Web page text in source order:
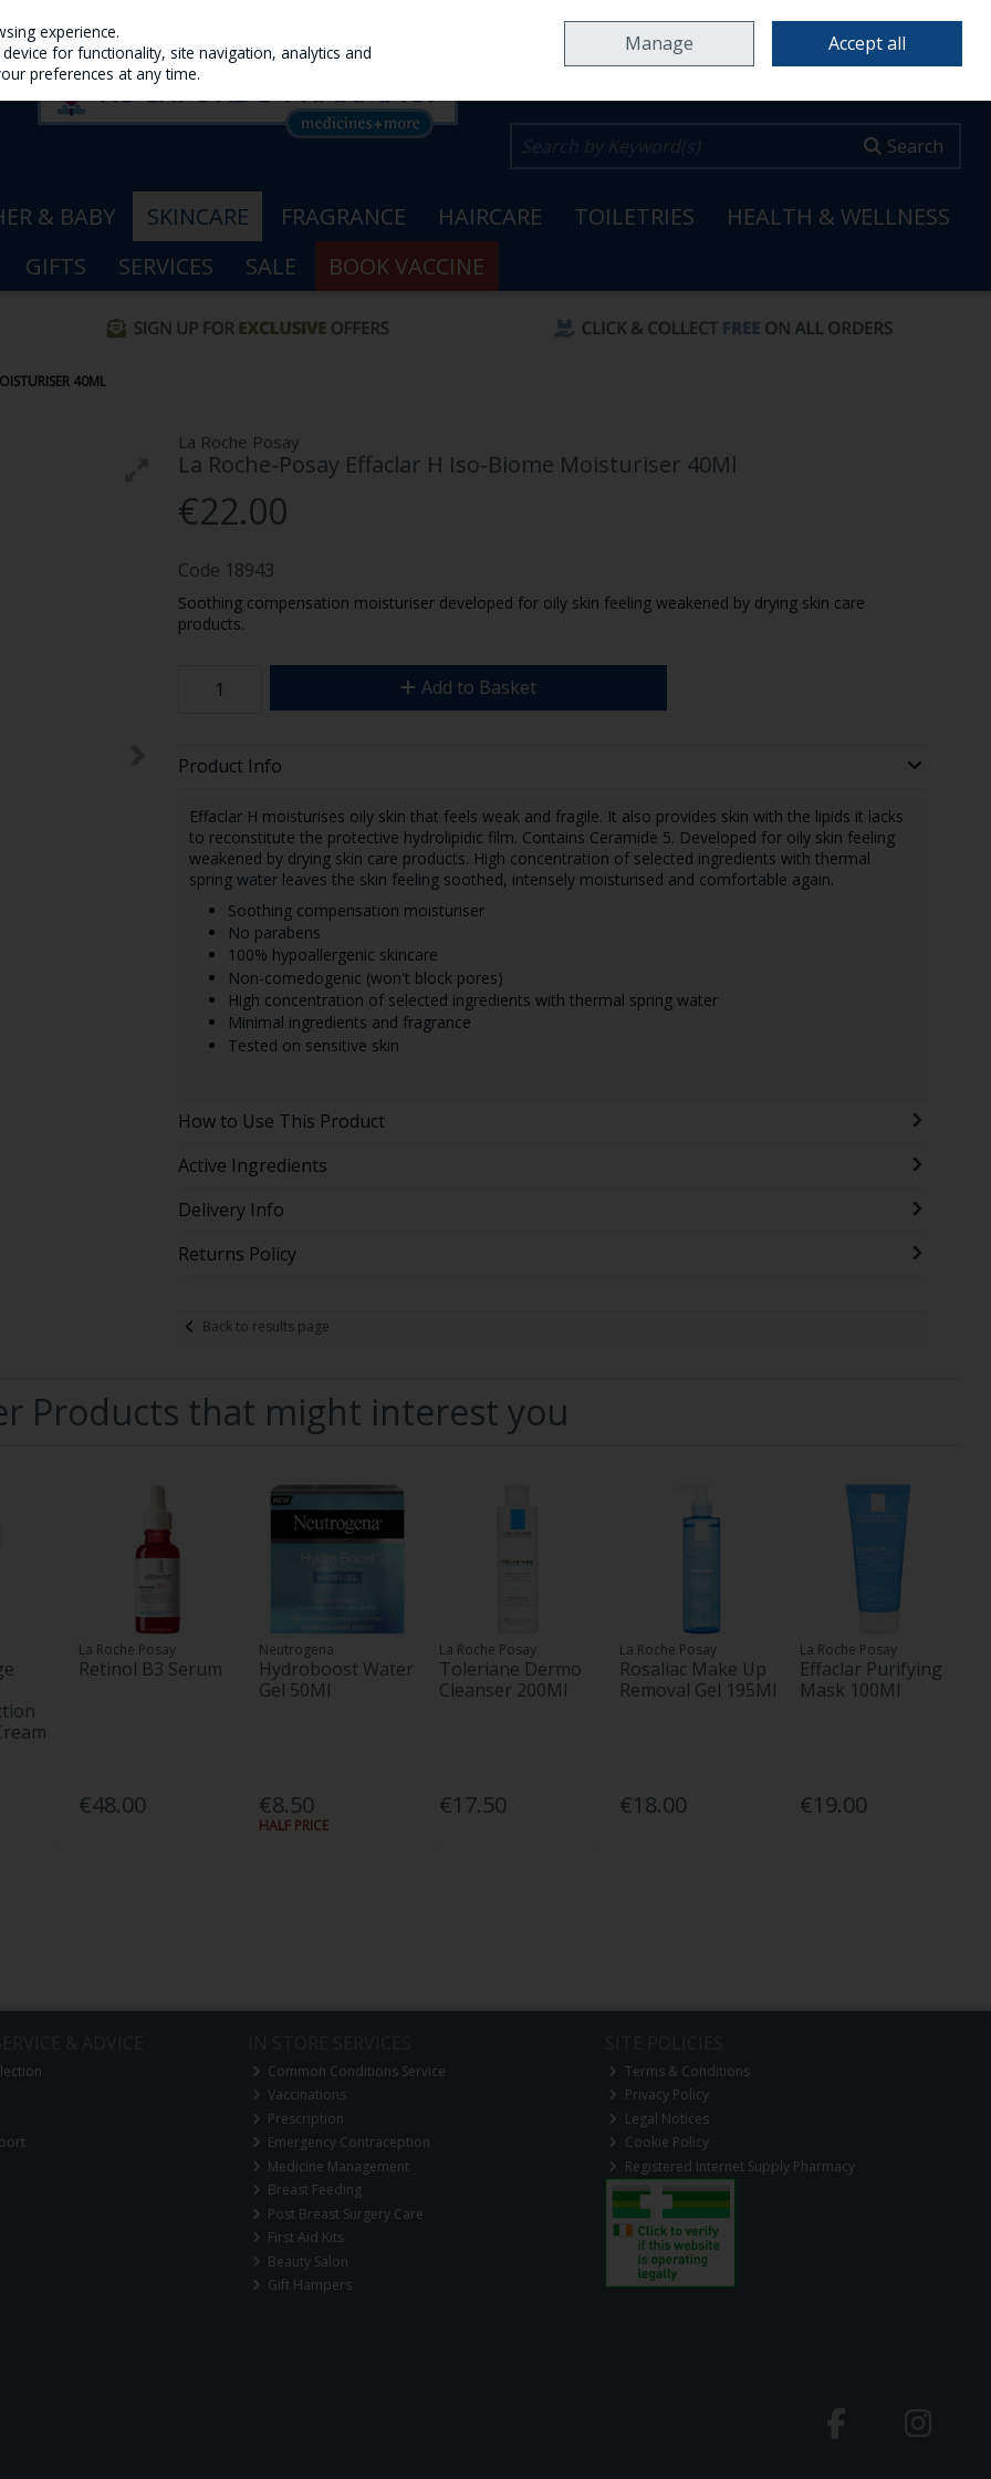
Search
& BABY SKINCARE FRAGRANCE HAIRCARE TOILETRIES
HEALTH & WELLNESS
GIFTS
SERVICES SALE BOOK VACCINE
40ML
La Roche Posay
La Roche-Posay Effaclar H Iso-Biome Moisturiser 40Ml
€22.00
Code 18943
Soothing compensation moisturiser developed for oily skin feeling weakened by drying skin care
products.
Add to Basket
Product Info
Effaclar H moisturises oily skin that feels weak and fragile. It also provides skin with the lipids it lacks
to reconstitute the protective hydrolipidic film. Contains Ceramide 5. Developed for oily skin feeling
weakened by drying skin care products. High concentration of selected ingredients with thermal
spring water leaves the skin feeling soothed, intensely moisturised and comfortable again.
Soothing compensation moisturiser
No parabens
100% hypoallergenic skincare
Non-comedogenic (won't block pores)
High concentration of selected ingredients with thermal spring water
Minimal ingredients and fragrance
Tested on sensitive skin
How to Use This Product
Active Ingredients
Delivery Info
Returns Policy
Back to results page
Products that might interest you
La Roche Posay
Retinol B3 Serum
€48.00
Neutrogena
Hydroboost Water
Gel 50Ml
€8.50
HALF PRICE
La Roche Posay
Toleriane Dermo
Cleanser 200Ml
€17.50
La Roche Posay
Rosaliac Make Up
Removal Gel 195Ml
€18.00
La Roche Posay
Effaclar Purifying
Mask 100Ml
€19.00
Common Conditions Service
Vaccinations
Prescription
Emergency Contraception
Medicine Management
Breast Feeding
Post Breast Surgery Care
First Aid Kits
Beauty Salon
Gift Hampers
Terms & Conditions
Privacy Policy
Legal Notices
Cookie Policy
Registered Internet Supply Pharmacy
experience.
for functionality, site navigation, analytics and
preferences at any time.
Manage Accept all